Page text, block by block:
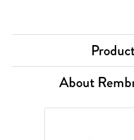
About